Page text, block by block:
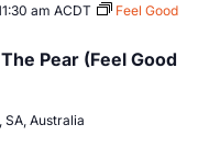
Pear (Feel Good
am ACDT
Feel Good
SA, Australia